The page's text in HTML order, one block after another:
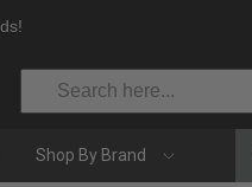
Search
Shop By Brand